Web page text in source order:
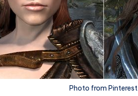
Photo from Pinterest